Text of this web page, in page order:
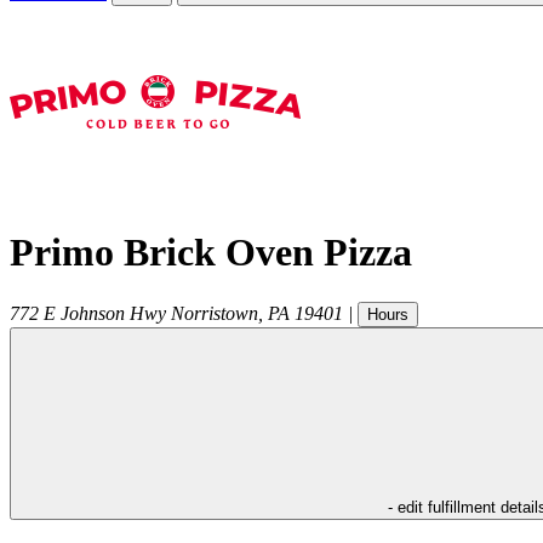
Primo Brick Oven Pizza
772 E Johnson Hwy Norristown PA 19401 | Hours
- edit fulfillment